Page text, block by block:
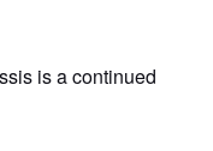
is a continued